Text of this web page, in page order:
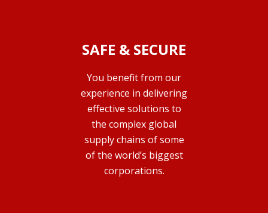
SAFE & SECURE
You benefit from our
experience in delivering
effective solutions to
the complex global
supply chains of some
of the world’s biggest
corporations.